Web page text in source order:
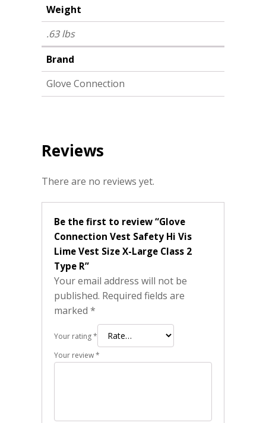
Weight
.63 lbs
Brand
Glove Connection
Reviews
There are no reviews yet.
Be the first to review “Glove
Connection Vest Safety Hi Vis
Lime Vest Size X-Large Class 2
Type R”
Your email address will not be
published. Required fields are
marked *
Your rating*
Your review*